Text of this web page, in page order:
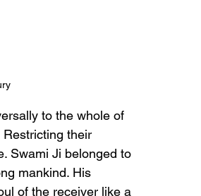
to the whole of
their
Swami Ji belonged to
mankind. His
of the receiver like a